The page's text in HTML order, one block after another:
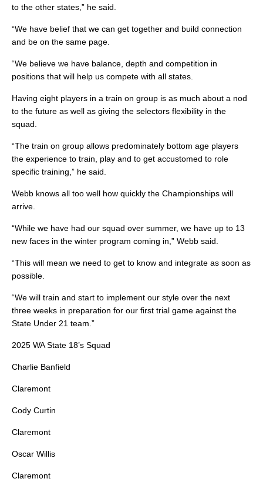
to the other states,” he said.
“We have belief that we can get together and build connection
and be on the same page.
“We believe we have balance, depth and competition in
positions that will help us compete with all states.
Having eight players in a train on group is as much about a nod
to the future as well as giving the selectors flexibility in the
squad.
“The train on group allows predominately bottom age players
the experience to train, play and to get accustomed to role
specific training,” he said.
Webb knows all too well how quickly the Championships will
arrive.
“While we have had our squad over summer, we have up to 13
new faces in the winter program coming in,” Webb said.
“This will mean we need to get to know and integrate as soon as
possible.
“We will train and start to implement our style over the next
three weeks in preparation for our first trial game against the
State Under 21 team.”
2025 WA State 18’s Squad
Charlie Banfield
Claremont
Cody Curtin
Claremont
Oscar Willis
Claremont